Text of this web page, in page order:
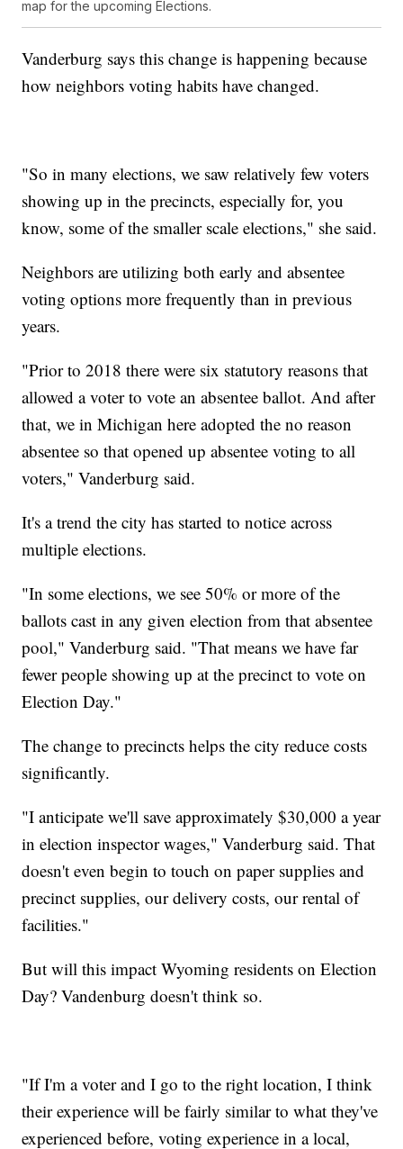
map for the upcoming Elections.
Vanderburg says this change is happening because
how neighbors voting habits have changed.
"So in many elections, we saw relatively few voters
showing up in the precincts, especially for, you
know, some of the smaller scale elections," she said.
Neighbors are utilizing both early and absentee
voting options more frequently than in previous
years.
"Prior to 2018 there were six statutory reasons that
allowed a voter to vote an absentee ballot. And after
that, we in Michigan here adopted the no reason
absentee so that opened up absentee voting to all
voters," Vanderburg said.
It's a trend the city has started to notice across
multiple elections.
"In some elections, we see 50% or more of the
ballots cast in any given election from that absentee
pool," Vanderburg said. "That means we have far
fewer people showing up at the precinct to vote on
Election Day."
The change to precincts helps the city reduce costs
significantly.
"I anticipate we'll save approximately $30,000 a year
in election inspector wages," Vanderburg said. That
doesn't even begin to touch on paper supplies and
precinct supplies, our delivery costs, our rental of
facilities."
But will this impact Wyoming residents on Election
Day? Vandenburg doesn't think so.
"If I'm a voter and I go to the right location, I think
their experience will be fairly similar to what they've
experienced before, voting experience in a local,